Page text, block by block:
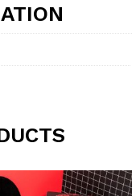
This
product